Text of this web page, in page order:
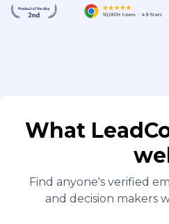
What
Find anyone's verified
and decision makers